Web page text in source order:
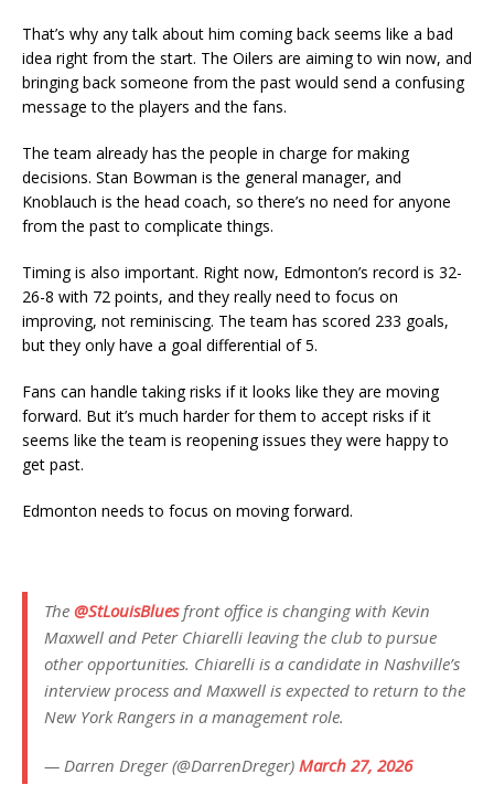
That’s why any talk about him coming back seems like a bad
idea right from the start. The Oilers are aiming to win now, and
bringing back someone from the past would send a confusing
message to the players and the fans.
The team already has the people in charge for making
decisions. Stan Bowman is the general manager, and
Knoblauch is the head coach, so there’s no need for anyone
from the past to complicate things.
Timing is also important. Right now, Edmonton’s record is 32-
26-8 with 72 points, and they really need to focus on
improving, not reminiscing. The team has scored 233 goals,
but they only have a goal differential of 5.
Fans can handle taking risks if it looks like they are moving
forward. But it’s much harder for them to accept risks if it
seems like the team is reopening issues they were happy to
get past.
Edmonton needs to focus on moving forward.
The @StLouisBluesfront office is changing with Kevin
Maxwell and Peter Chiarelli leaving the club to pursue
other opportunities. Chiarelli is a candidate in Nashville’s
interview process and Maxwell is expected to return to the
New York Rangers in a management role.
— Darren Dreger (@DarrenDreger) March 27, 2026